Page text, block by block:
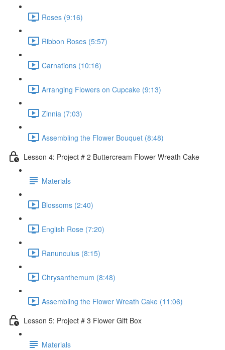
Roses (9:16)
Ribbon Roses (5:57)
Carnations (10:16)
Arranging Flowers on Cupcake (9:13)
Zinnia (7:03)
Assembling the Flower Bouquet (8:48)
Lesson 4: Project # 2 Buttercream Flower Wreath Cake
Materials
Blossoms (2:40)
English Rose (7:20)
Ranunculus (8:15)
Chrysanthemum (8:48)
Assembling the Flower Wreath Cake (11:06)
Lesson 5: Project # 3 Flower Gift Box
Materials